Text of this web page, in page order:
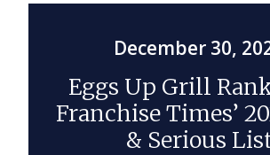
December 30,
Eggs Up Grill
Franchise Times’
& Serious